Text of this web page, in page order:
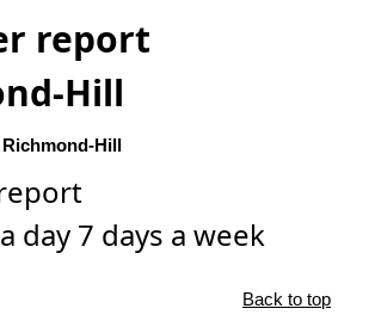
report
Hill
Hill
day 7 days a week
Back to top